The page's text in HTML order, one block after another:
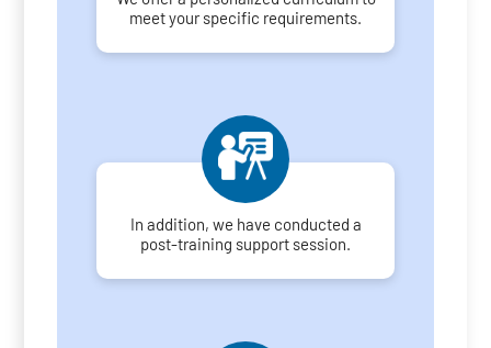
meet your specific requirements.
In addition, we have conducted a
post-training support session.